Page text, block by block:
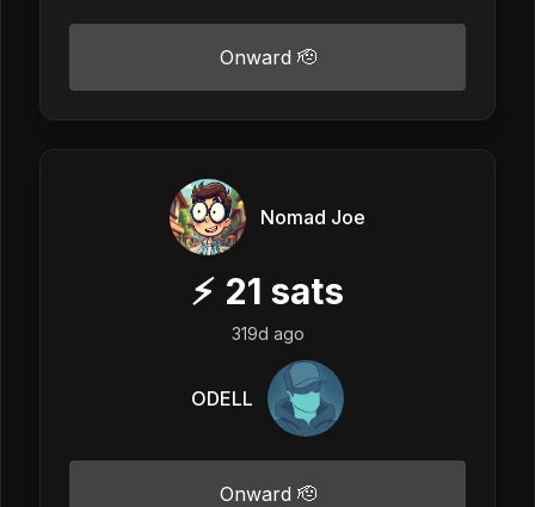
Onward 🫡
Nomad Joe
⚡ 21 sats
319d ago
ODELL
Onward 🫡